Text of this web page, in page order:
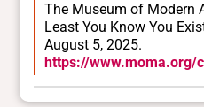
The Museum of Modern
Least You Know You
August 5, 2025.
https://www.moma.org/